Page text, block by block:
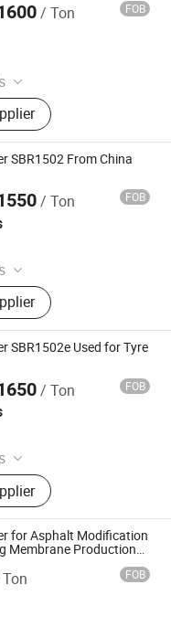
/ Ton FOB
Food
Additives, Nutrition
Dioxide, Pet
Wax, Polymer, PVC
SBR1502 From China
/ Ton FOB
Br 9000
SBR1502e Used for Tyre
/ Ton FOB
Br 9000
for Asphalt Modification
Membrane Production
FOB
Trade Co., Ltd